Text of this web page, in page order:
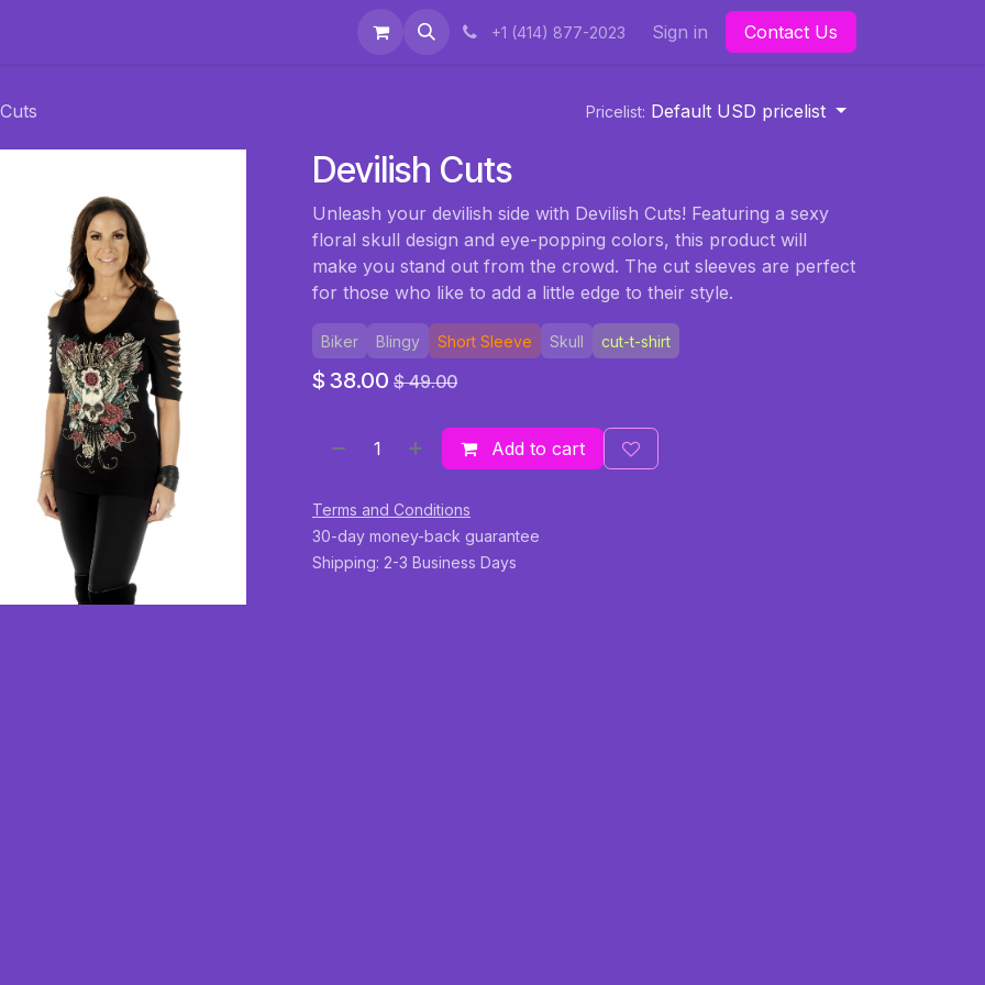
+1 (414) 877-2023 Sign in Contact Us
Pricelist: Default USD pricelist
Devilish Cuts
Unleash your devilish side with Devilish Cuts! Featuring a sexy
floral skull design and eye-popping colors, this product will
make you stand out from the crowd. The cut sleeves are perfect
for those who like to add a little edge to their style.
Biker Blingy Short Sleeve Skull cut-t-shirt
$ 38.00 $49.00
Add to cart
Terms and Conditions
30-day money-back guarantee
Shipping: 2-3 Business Days